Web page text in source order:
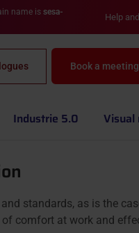
name is sesa-
Help
Book a meeting
Industrie 5.0 Visual
standards, as is the
comfort at work and